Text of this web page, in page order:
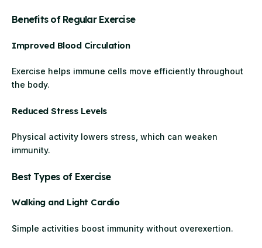
Benefits of Regular Exercise
Improved Blood Circulation
Exercise helps immune cells move efficiently throughout
the body.
Reduced Stress Levels
Physical activity lowers stress, which can weaken
immunity.
Best Types of Exercise
Walking and Light Cardio
Simple activities boost immunity without overexertion.